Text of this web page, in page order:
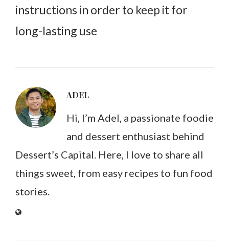
instructions in order to keep it for
long-lasting use
ADEL
Hi, I’m Adel, a passionate foodie
and dessert enthusiast behind
Dessert’s Capital. Here, I love to share all
things sweet, from easy recipes to fun food
stories.